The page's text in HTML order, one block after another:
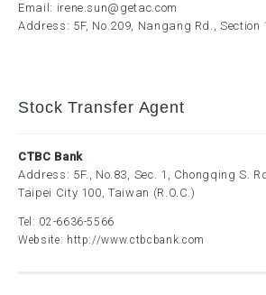
Email: irene.sun@getac.com
Address: 5F, No.209, Nangang Rd., Section
Stock Transfer Agent
CTBC Bank
Address: 5F., No.83, Sec. 1, Chongqing S.
Taipei City 100, Taiwan (R.O.C.)
Tel: 02-6636-5566
Website: http://www.ctbcbank.com